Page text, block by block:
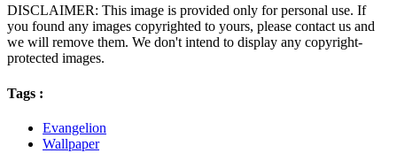
DISCLAIMER: This image is provided only for personal use. If
you found any images copyrighted to yours, please contact us and
we will remove them. We don't intend to display any copyright-
protected images.
Tags :
Evangelion
Wallpaper